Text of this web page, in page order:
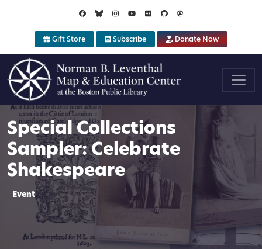
Gift Store Subscribe Donate Now
Special Collections
Sampler: Celebrate
Shakespeare
Event